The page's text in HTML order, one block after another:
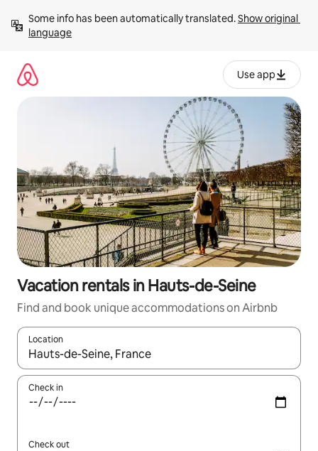
content
Some info has been automatically translated. Show original
language
Use app
Vacation rentals in Hauts-de-Seine
Find and book unique accommodations on Airbnb
Location
When results are available, navigate with up and down arrow
Check in
Check out